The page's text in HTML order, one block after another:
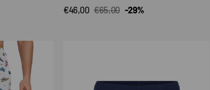
Sale
€46,00
Regular
€65,00 -29%
QUICK VIEW